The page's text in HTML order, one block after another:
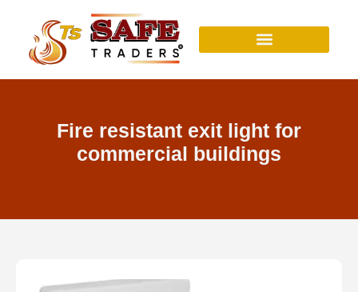
Fire resistant exit light for
commercial buildings